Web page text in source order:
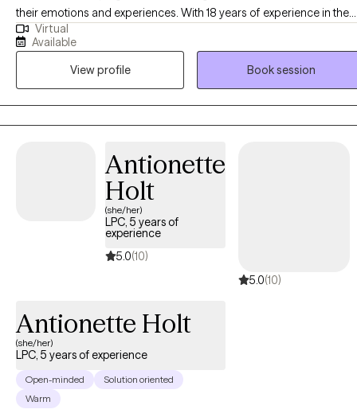
their emotions and experiences. With 18 years of experience in the
field, I specialize in treating anxiety, depression, trauma and ADHD,
and fostering self-development journeys. My journey in mental
health care has equipped me with the skills and insights to assist
in overcoming the challenges that anxiety, depression, and ADHD
can pose. I am committed to creating a safe, non-judgmental
where we can collaboratively explore strategies to manage
positive change. I firmly believe that therapy is not just about
addressing problems, but also about nurturing personal growth.
Beyond alleviating symptoms, I'm dedicated to guiding you on a
journey of self-discovery and self-improvement. Together, we'll work
on building resilience, enhancing self-esteem, and fostering a
deeper understanding of your unique strengths.
Virtual
Available
View profile
Book session
Antionette
Holt
(she/her)
LPC, 5 years of
experience
5.0(10)
5.0(10)
Antionette Holt
(she/her)
LPC, 5 years of experience
Open-minded
Solution oriented
Warm